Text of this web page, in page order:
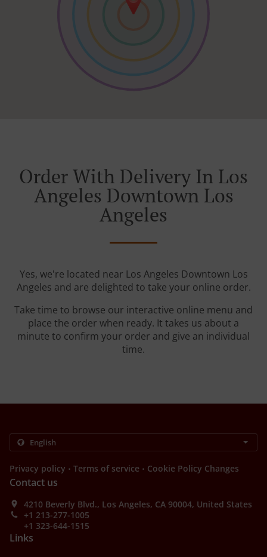
Order With Delivery In Los
Angeles Downtown Los
Angeles
Yes, we're located near Los Angeles Downtown Los
Angeles and are delighted to take your online order.
Take time to browse our interactive online menu and
place the order when ready. It takes us about a
minute to confirm your order and give an individual
time.
Privacy policy . Terms of service . Cookie Policy Changes
Contact us
4210 Beverly Blvd., Los Angeles, CA 90004, United States
+1 213-277-1005
+1 323-644-1515
Links